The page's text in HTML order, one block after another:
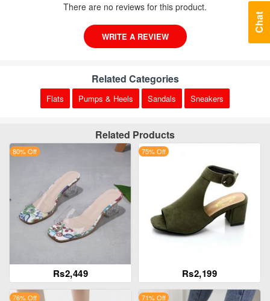
There are no reviews for this product.
WRITE A REVIEW
Related Categories
Flats Pumps & Heels Sandals Sneakers
Related Products
Rs2,449
80% Off
Rs2,199
75% Off
76% Off 71% Off
Chat